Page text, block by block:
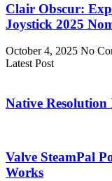
Clair Obscur:
Joystick 2025
October 4, 2025 No
Latest Post
Native Resolution
Valve SteamPal
Works